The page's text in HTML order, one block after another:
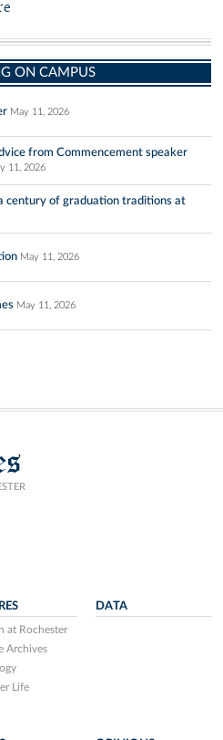
ON CAMPUS
May 11, 2026
from Commencement speaker
11, 2026
century of graduation traditions at
May 11, 2026
May 11, 2026
at Rochester
Archives
Life
DATA